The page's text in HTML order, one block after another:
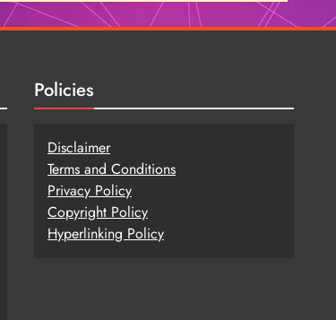
Policies
Disclaimer
Terms and Conditions
Privacy Policy
Copyright Policy
Hyperlinking Policy